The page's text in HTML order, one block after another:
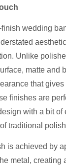
wedding
Unlike
matte and
that
finishes are
with a bit of
traditional
is achieved by
metal, creating